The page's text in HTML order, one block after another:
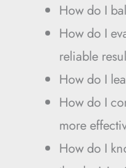
How do I
How do I
reliable
How do I
How do I
more
How do I